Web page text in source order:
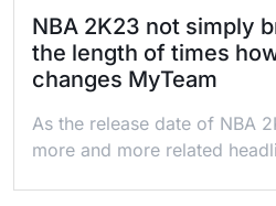
NBA 2K23 not simply
the length of times
changes MyTeam
As the release date of NBA
more and more related